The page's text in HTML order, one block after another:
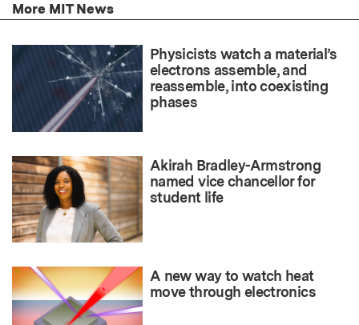
More MIT News
Physicists watch a material’s
electrons assemble, and
reassemble, into coexisting
phases
Akirah Bradley-Armstrong
named vice chancellor for
student life
A new way to watch heat
move through electronics